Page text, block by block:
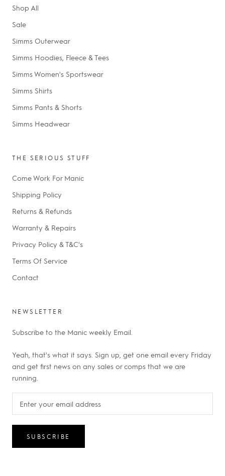
Shop All
Sale
Simms Outerwear
Simms Hoodies, Fleece & Tees
Simms Women's Sportswear
Simms Shirts
Simms Pants & Shorts
Simms Headwear
THE SERIOUS STUFF
Come Work For Manic
Shipping Policy
Returns & Refunds
Warranty & Repairs
Privacy Policy & T&C's
Terms Of Service
Contact
NEWSLETTER
Subscribe to the Manic weekly Email.
Yeah, that's what it says. Sign up, get one email every Friday
and get first news on any sales or comps that we are
running.
SUBSCRIBE